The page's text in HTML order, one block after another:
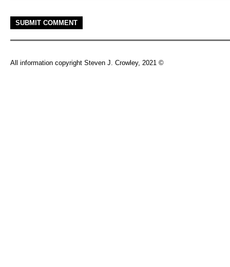
All information copyright Steven J. Crowley, 2021 ©